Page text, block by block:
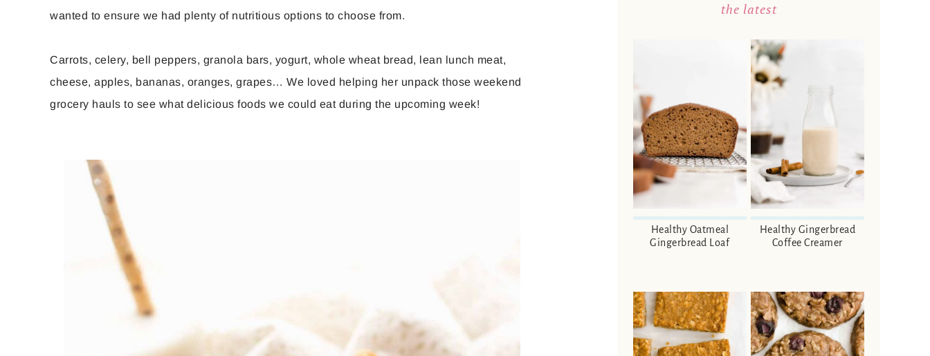
wanted to ensure we had plenty of nutritious options to choose from.
Carrots, celery, bell peppers, granola bars, yogurt, whole wheat bread, lean lunch meat,
cheese, apples, bananas, oranges, grapes… We loved helping her unpack those weekend
grocery hauls to see what delicious foods we could eat during the upcoming week!
the latest
Healthy Oatmeal
Gingerbread Loaf
Healthy Gingerbread
Coffee Creamer